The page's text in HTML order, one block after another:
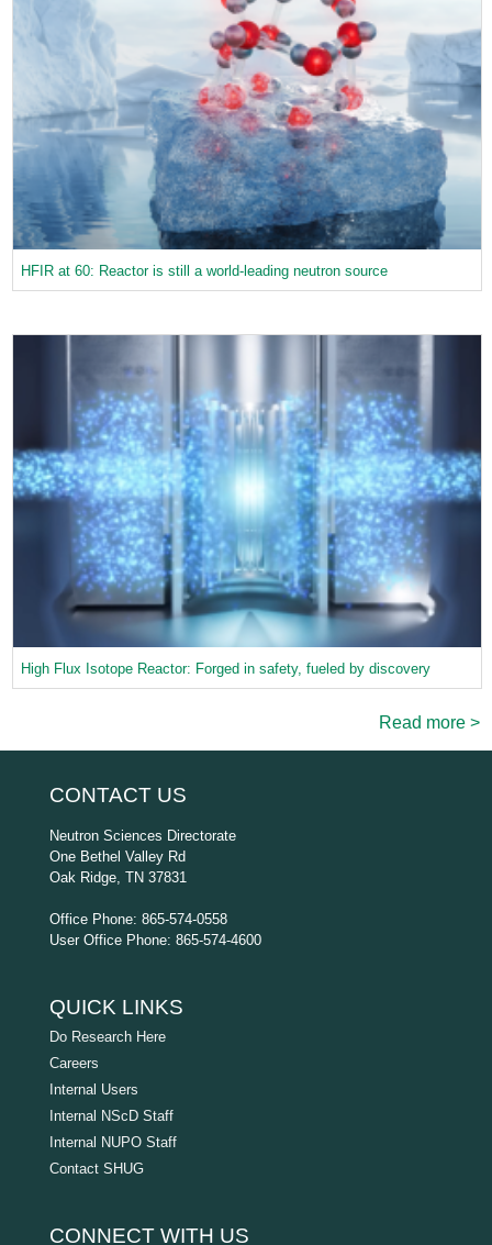
HFIR at 60: Reactor is still a world-leading neutron source
High Flux Isotope Reactor: Forged in safety, fueled by discovery
Read more >
CONTACT US
Neutron Sciences Directorate
One Bethel Valley Rd
Oak Ridge, TN 37831
Office Phone: 865-574-0558
User Office Phone: 865-574-4600
QUICK LINKS
Do Research Here
Careers
Internal Users
Internal NScD Staff
Internal NUPO Staff
Contact SHUG
CONNECT WITH US